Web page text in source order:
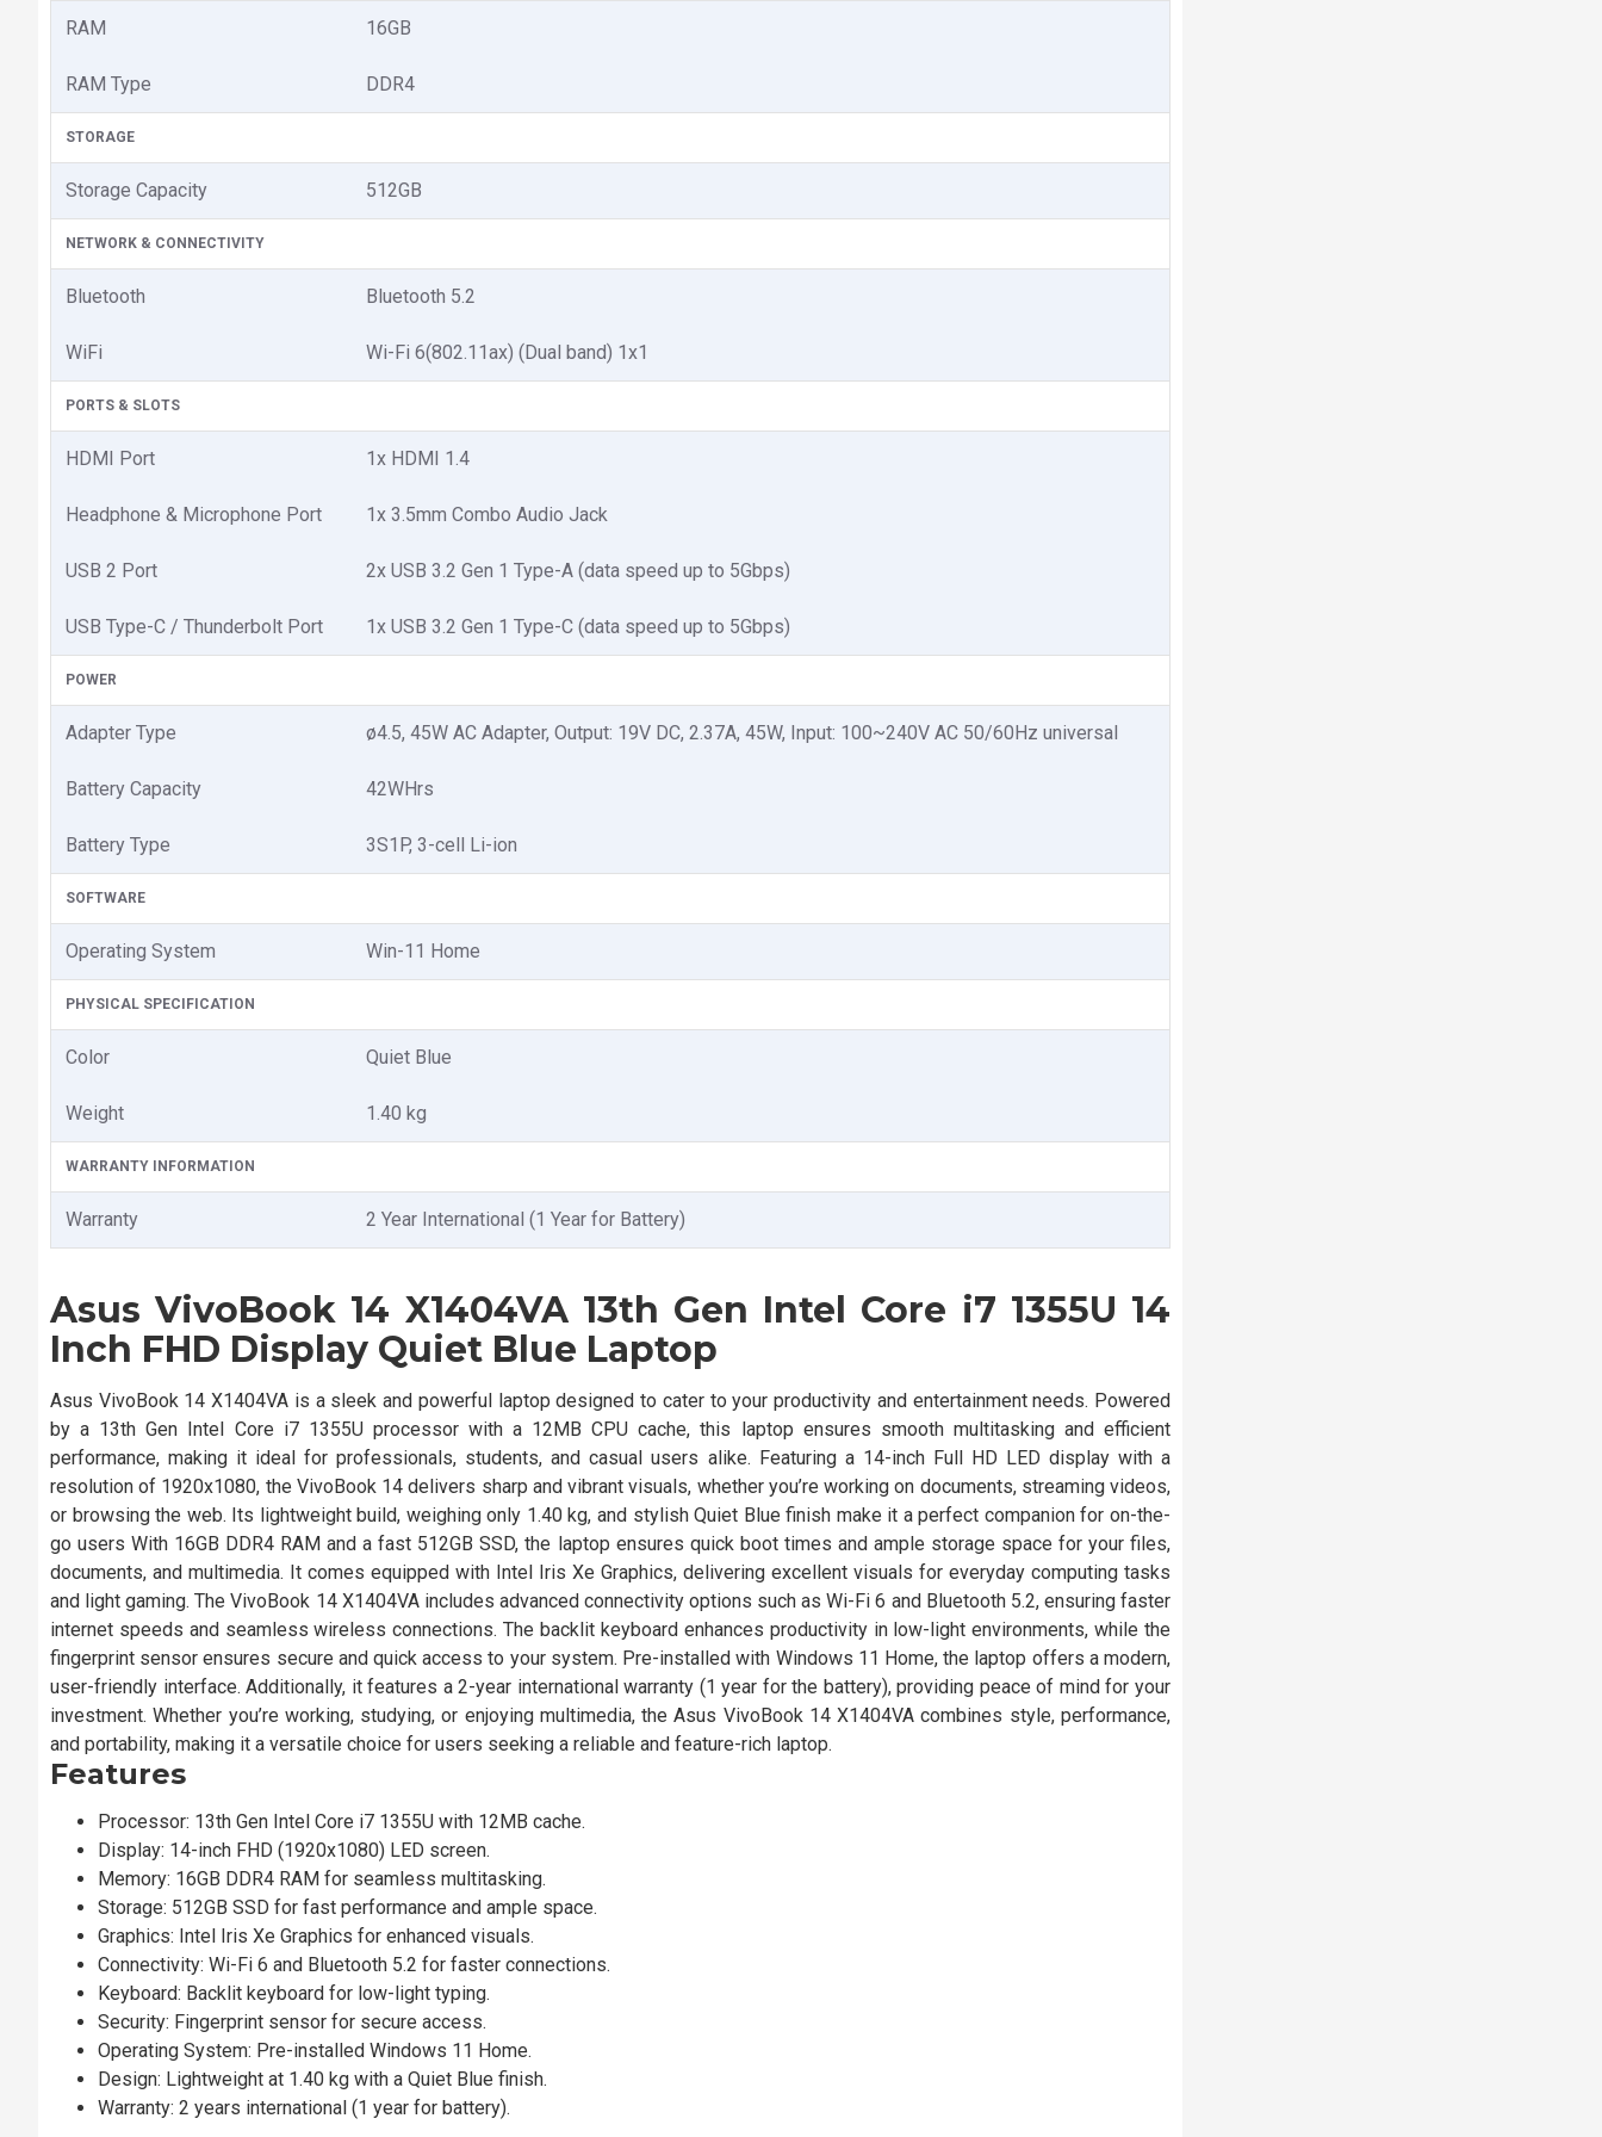
RAM 16GB
RAM Type DDR4
STORAGE
Storage Capacity 512GB
NETWORK & CONNECTIVITY
Bluetooth Bluetooth 5.2
WiFi Wi-Fi 6(802.11ax) (Dual band) 1x1
PORTS & SLOTS
HDMI Port 1x HDMI 1.4
Headphone & Microphone Port 1x 3.5mm Combo Audio Jack
USB 2 Port 2x USB 3.2 Gen 1 Type-A (data speed up to 5Gbps)
USB Type-C / Thunderbolt Port 1x USB 3.2 Gen 1 Type-C (data speed up to 5Gbps)
POWER
Adapter Type ø4.5, 45W AC Adapter, Output: 19V DC, 2.37A, 45W, Input: 100~240V AC 50/60Hz universal
Battery Capacity 42WHrs
Battery Type 3S1P, 3-cell Li-ion
SOFTWARE
Operating System Win-11 Home
PHYSICAL SPECIFICATION
Color Quiet Blue
Weight 1.40 kg
WARRANTY INFORMATION
Warranty 2 Year International (1 Year for Battery)
Asus VivoBook 14 X1404VA 13th Gen Intel Core i7 1355U 14
Inch FHD Display Quiet Blue Laptop
Asus VivoBook 14 X1404VA is a sleek and powerful laptop designed to cater to your productivity and entertainment needs. Powered
by a 13th Gen Intel Core i7 1355U processor with a 12MB CPU cache, this laptop ensures smooth multitasking and efficient
performance, making it ideal for professionals, students, and casual users alike. Featuring a 14-inch Full HD LED display with a
resolution of 1920x1080, the VivoBook 14 delivers sharp and vibrant visuals, whether you’re working on documents, streaming videos,
or browsing the web. Its lightweight build, weighing only 1.40 kg, and stylish Quiet Blue finish make it a perfect companion for on-the-
go users With 16GB DDR4 RAM and a fast 512GB SSD, the laptop ensures quick boot times and ample storage space for your files,
documents, and multimedia. It comes equipped with Intel Iris Xe Graphics, delivering excellent visuals for everyday computing tasks
and light gaming. The VivoBook 14 X1404VA includes advanced connectivity options such as Wi-Fi 6 and Bluetooth 5.2, ensuring faster
internet speeds and seamless wireless connections. The backlit keyboard enhances productivity in low-light environments, while the
fingerprint sensor ensures secure and quick access to your system. Pre-installed with Windows 11 Home, the laptop offers a modern,
user-friendly interface. Additionally, it features a 2-year international warranty (1 year for the battery), providing peace of mind for your
investment. Whether you’re working, studying, or enjoying multimedia, the Asus VivoBook 14 X1404VA combines style, performance,
and portability, making it a versatile choice for users seeking a reliable and feature-rich laptop.
Features
Processor: 13th Gen Intel Core i7 1355U with 12MB cache.
Display: 14-inch FHD (1920x1080) LED screen.
Memory: 16GB DDR4 RAM for seamless multitasking.
Storage: 512GB SSD for fast performance and ample space.
Graphics: Intel Iris Xe Graphics for enhanced visuals.
Connectivity: Wi-Fi 6 and Bluetooth 5.2 for faster connections.
Keyboard: Backlit keyboard for low-light typing.
Security: Fingerprint sensor for secure access.
Operating System: Pre-installed Windows 11 Home.
Design: Lightweight at 1.40 kg with a Quiet Blue finish.
Warranty: 2 years international (1 year for battery).